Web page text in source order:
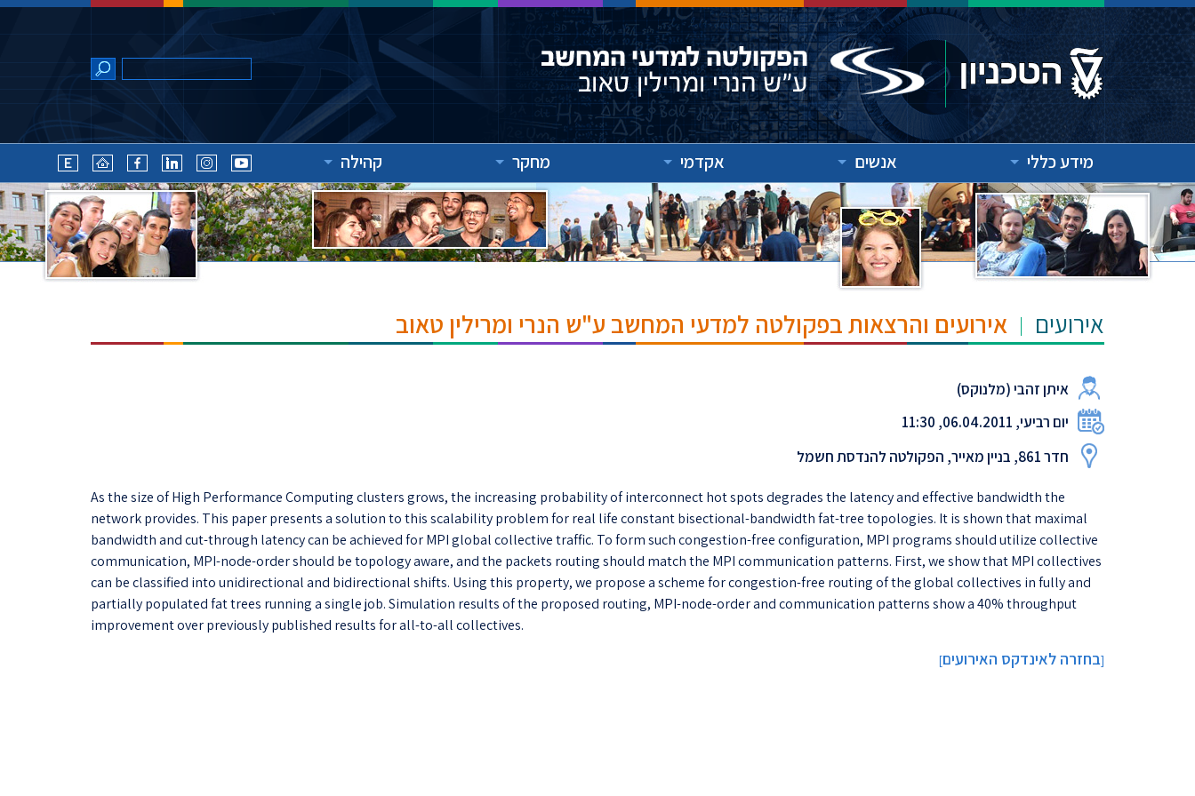
מידע כללי אנשים אקדמי מחקר קהילה
אירועים אירועים והרצאות בפקולטה למדעי המחשב ע"ש הנרי ומרילין טאוב
איתן זהבי (מלנוקס)
יום רביעי, 06.04.2011, 11:30
חדר 861, בניין מאייר, הפקולטה להנדסת חשמל
As the size of High Performance Computing clusters grows, the increasing probability of interconnect hot spots degrades the latency and effective bandwidth the
network provides. This paper presents a solution to this scalability problem for real life constant bisectional-bandwidth fat-tree topologies. It is shown that maximal
bandwidth and cut-through latency can be achieved for MPI global collective traffic. To form such congestion-free configuration, MPI programs should utilize collective
communication, MPI-node-order should be topology aware, and the packets routing should match the MPI communication patterns. First, we show that MPI collectives
can be classified into unidirectional and bidirectional shifts. Using this property, we propose a scheme for congestion-free routing of the global collectives in fully and
partially populated fat trees running a single job. Simulation results of the proposed routing, MPI-node-order and communication patterns show a 40% throughput
improvement over previously published results for all-to-all collectives.
[בחזרה לאינדקס האירועים]